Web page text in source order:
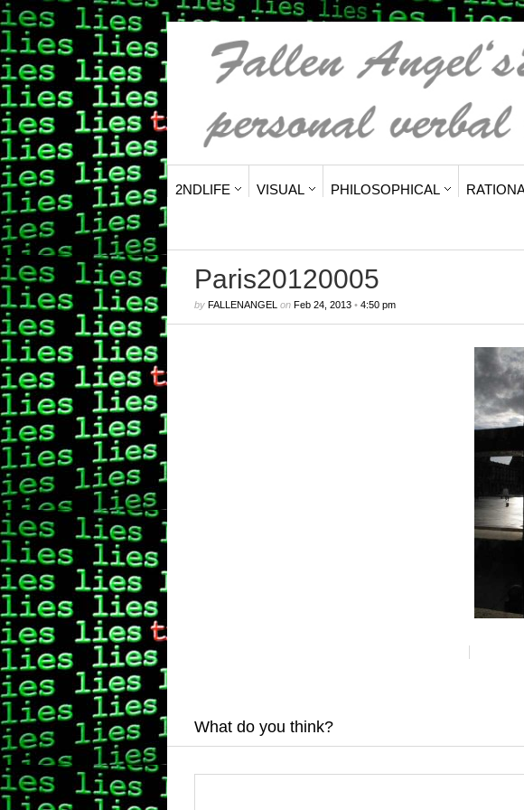
2NDLIFE VISUAL PHILOSOPHICAL
Paris20120005
by FALLENANGEL on Feb 24, 2013• 4:50 pm
What do you think?